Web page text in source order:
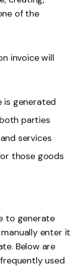
of the
invoice will
is generated
parties
services
those goods
to generate
enter it
Below are
used